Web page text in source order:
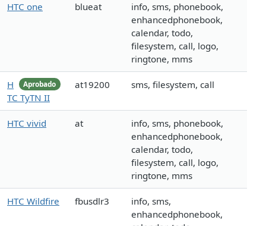
HTC one blueat
info, sms, phonebook,
enhancedphonebook,
calendar, todo,
filesystem, call, logo,
ringtone, mms
Aprobado
H
TC TyTN II
at19200 sms, filesystem, call
HTC vivid at
info, sms, phonebook,
enhancedphonebook,
calendar, todo,
filesystem, call, logo,
ringtone, mms
HTC Wildfire fbusdlr3
info, sms,
enhancedphonebook,